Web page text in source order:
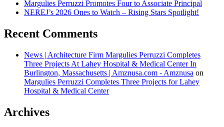
Margulies Perruzzi Promotes Four to Associate Principal
NEREJ’s 2026 Ones to Watch – Rising Stars Spotlight!
Recent Comments
News | Architecture Firm Margulies Perruzzi Completes
Three Projects At Lahey Hospital & Medical Center In
Burlington, Massachusetts | Amznusa.com - Amznusa on
Margulies Perruzzi Completes Three Projects for Lahey
Hospital & Medical Center
Archives